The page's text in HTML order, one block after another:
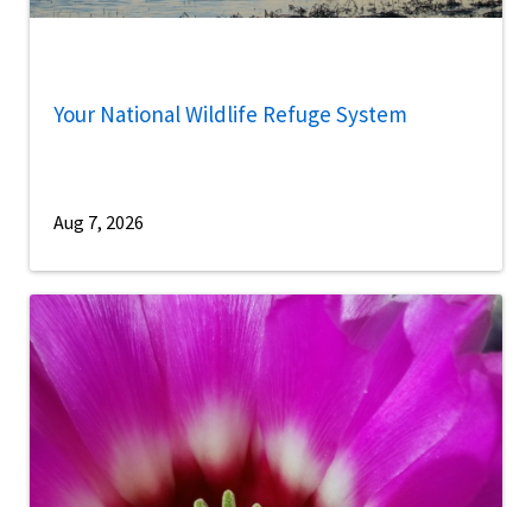
Your National Wildlife Refuge System
Aug 7, 2026